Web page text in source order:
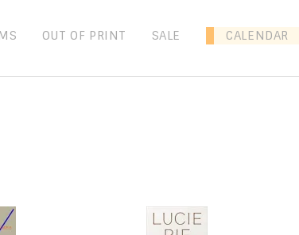
OUT OF PRINT SALE CALENDAR